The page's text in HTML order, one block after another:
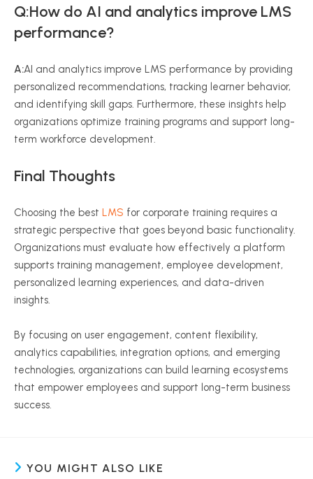
Q:How do AI and analytics improve LMS
performance?
A:AI and analytics improve LMS performance by providing
personalized recommendations, tracking learner behavior,
and identifying skill gaps. Furthermore, these insights help
organizations optimize training programs and support long-
term workforce development.
Final Thoughts
Choosing the best LMS for corporate training requires a
strategic perspective that goes beyond basic functionality.
Organizations must evaluate how effectively a platform
supports training management, employee development,
personalized learning experiences, and data-driven
insights.
By focusing on user engagement, content flexibility,
analytics capabilities, integration options, and emerging
technologies, organizations can build learning ecosystems
that empower employees and support long-term business
success.
YOU MIGHT ALSO LIKE